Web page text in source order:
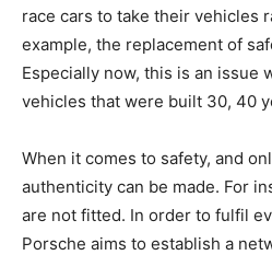
race cars to take their vehicles
example, the replacement of
Especially now, this is an issue
vehicles that were built 30, 40
When it comes to safety, and
authenticity can be made. For
are not fitted. In order to fulfil
Porsche aims to establish a